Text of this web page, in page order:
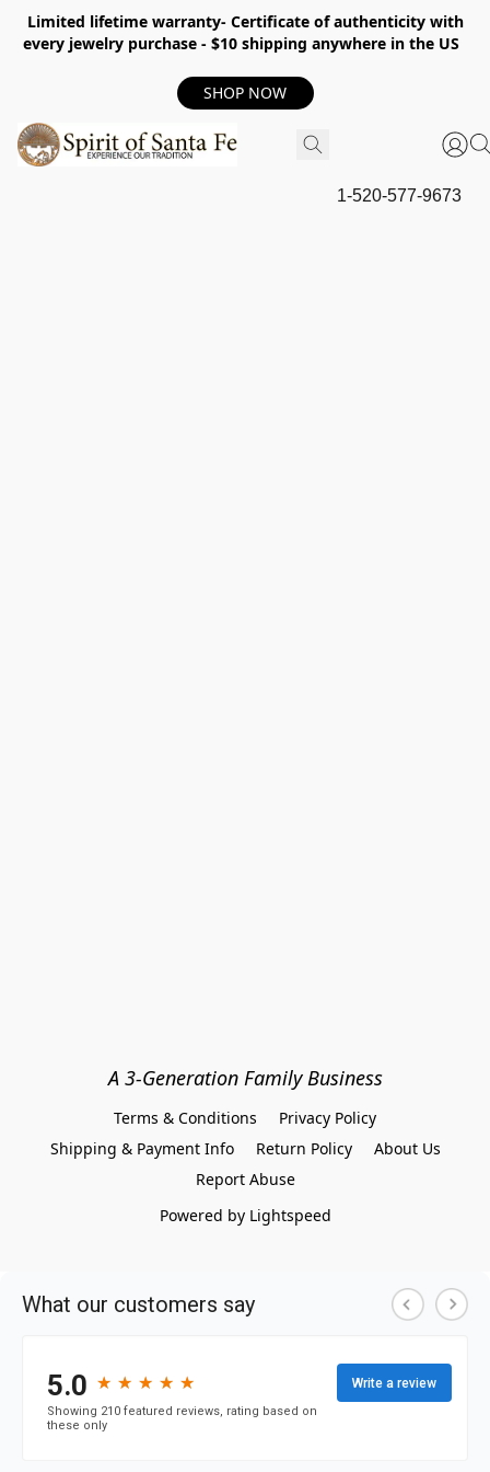
Limited lifetime warranty- Certificate of authenticity with
every jewelry purchase - $10 shipping anywhere in the US
SHOP NOW
1-520-577-9673
A 3-Generation Family Business
Terms & Conditions
Privacy Policy
Shipping & Payment Info
Return Policy
About Us
Report Abuse
Powered by Lightspeed